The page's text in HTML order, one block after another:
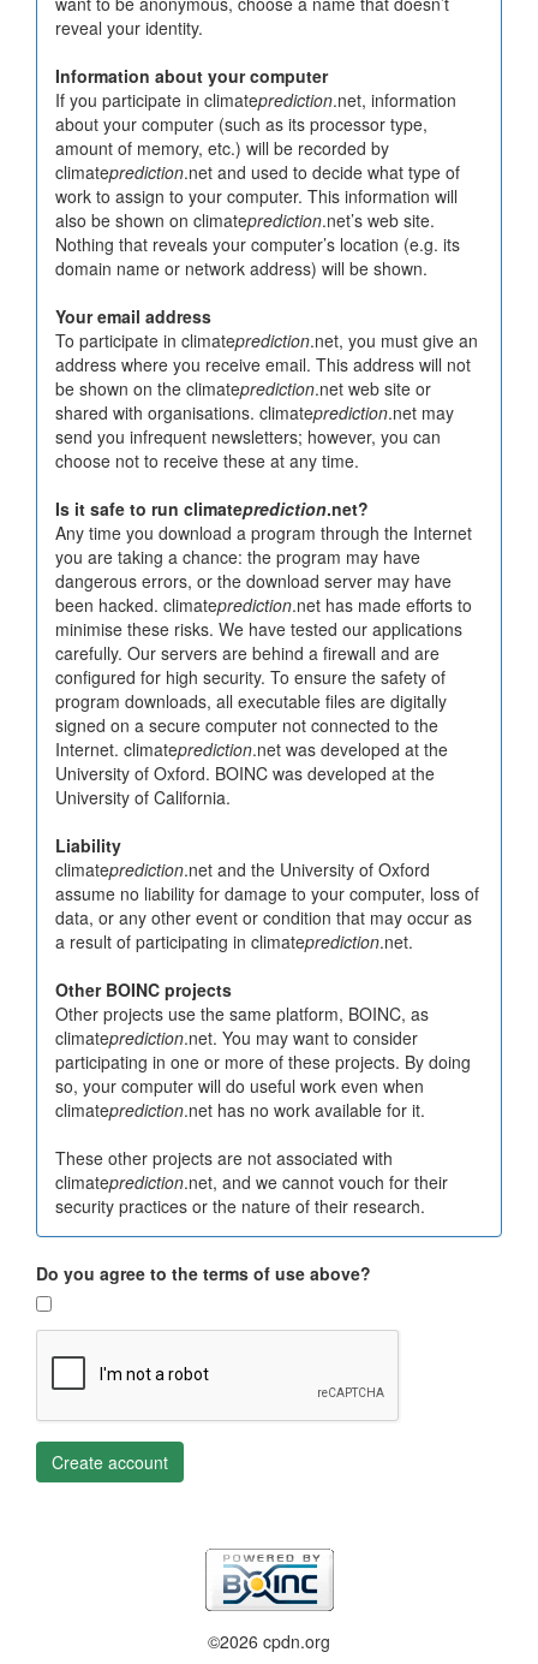
reveal your identity.
Information about your computer
If you participate in climateprediction.net, information
about your computer (such as its processor type,
amount of memory, etc.) will be recorded by
climateprediction.net and used to decide what type of
work to assign to your computer. This information will
also be shown on climateprediction.net’s web site.
Nothing that reveals your computer’s location (e.g. its
domain name or network address) will be shown.
Your email address
To participate in climateprediction.net, you must give an
address where you receive email. This address will not
be shown on the climateprediction.net web site or
shared with organisations. climateprediction.net may
send you infrequent newsletters; however, you can
choose not to receive these at any time.
Is it safe to run climateprediction.net?
Any time you download a program through the Internet
you are taking a chance: the program may have
dangerous errors, or the download server may have
been hacked. climateprediction.net has made efforts to
minimise these risks. We have tested our applications
carefully. Our servers are behind a firewall and are
configured for high security. To ensure the safety of
program downloads, all executable files are digitally
signed on a secure computer not connected to the
Internet. climateprediction.net was developed at the
University of Oxford. BOINC was developed at the
University of California.
Liability
climateprediction.net and the University of Oxford
assume no liability for damage to your computer, loss of
data, or any other event or condition that may occur as
a result of participating in climateprediction.net.
Other BOINC projects
Other projects use the same platform, BOINC, as
climateprediction.net. You may want to consider
participating in one or more of these projects. By doing
so, your computer will do useful work even when
climateprediction.net has no work available for it.
These other projects are not associated with
climateprediction.net, and we cannot vouch for their
security practices or the nature of their research.
Do you agree to the terms of use above?
Create account
©2026 cpdn.org